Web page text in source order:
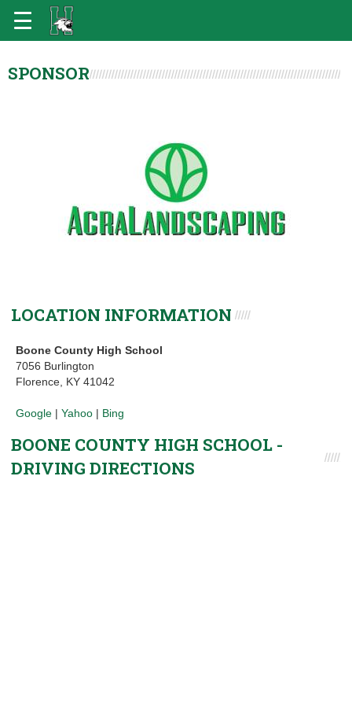
SPONSOR
LOCATION INFORMATION
Boone County High School
7056 Burlington
Florence, KY 41042
Google | Yahoo | Bing
BOONE COUNTY HIGH SCHOOL -
DRIVING DIRECTIONS